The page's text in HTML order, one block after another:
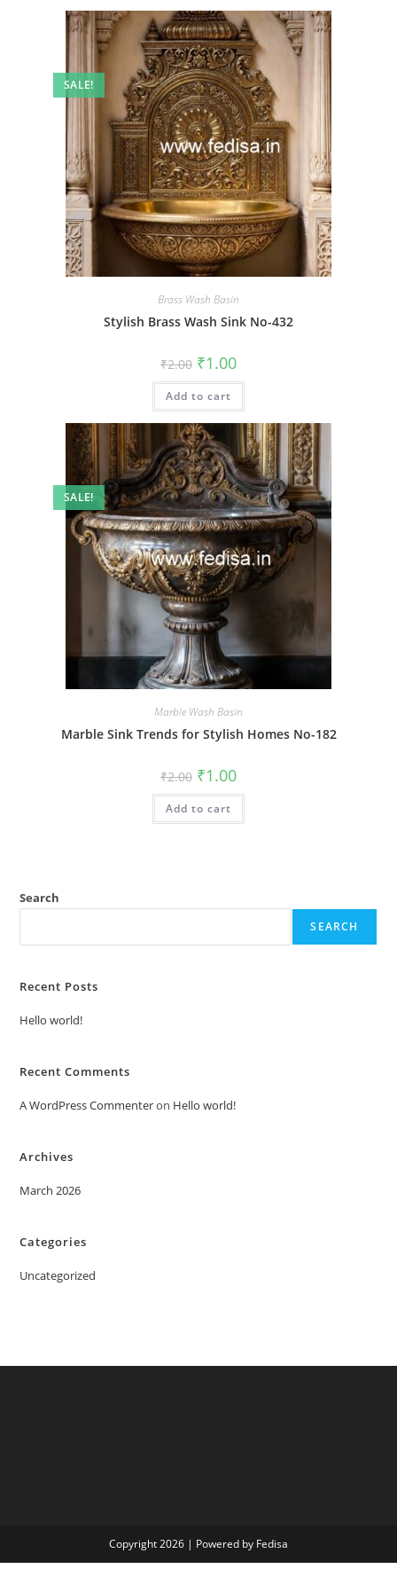
SALE!
Brass Wash Basin
Stylish Brass Wash Sink No-432
₹2.00 Original
price
was:
₹2.00.
₹1.00Current
is:
Add to cart
SALE!
Marble Wash Basin
Marble Sink Trends for Stylish Homes No-182
₹2.00 Original
price
was:
₹2.00.
₹1.00Current
is:
Add to cart
Search
SEARCH
Recent Posts
Hello world!
Recent Comments
A WordPress Commenteron Hello world!
Archives
March 2026
Categories
Uncategorized
Copyright 2026 | Powered by Fedisa